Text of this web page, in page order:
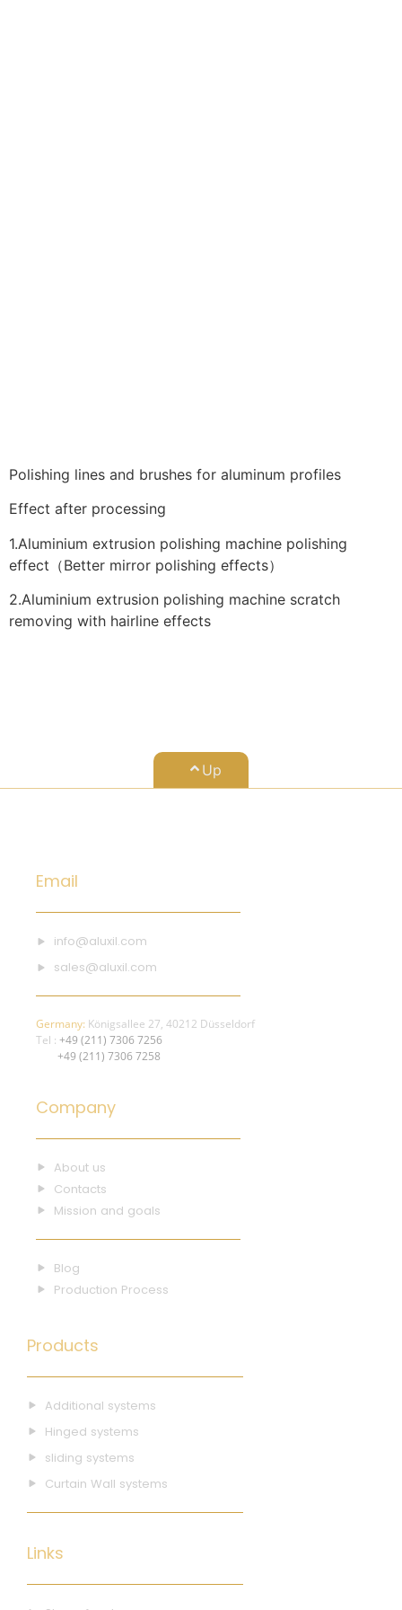
Polishing lines and brushes for aluminum profiles
Effect after processing
1.Aluminium extrusion polishing machine polishing
effect（Better mirror polishing effects）
2.Aluminium extrusion polishing machine scratch
removing with hairline effects
Up
Email
info@aluxil.com
sales@aluxil.com
Germany: Königsallee 27, 40212 Düsseldorf
Tel : +49 (211) 7306 7256
+49 (211) 7306 7258
Company
About us
Contacts
Mission and goals
Blog
Production Process
Products
Additional systems
Hinged systems
sliding systems
Curtain Wall systems
Links